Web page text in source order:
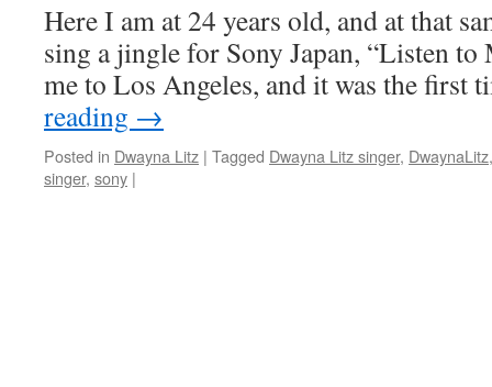
Here I am at 24 years old, and at that
sing a jingle for Sony Japan, “Listen
me to Los Angeles, and it was the
reading →
Posted in Dwayna Litz | Tagged Dwayna Litz singer, DwaynaLitz
singer, sony |